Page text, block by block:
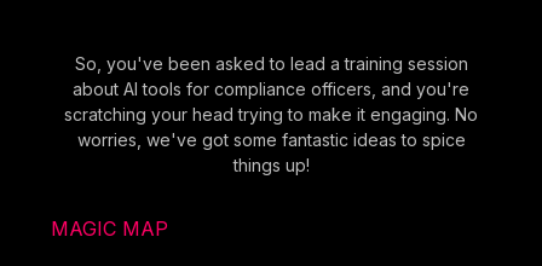
So, you've been asked to lead a training session
about AI tools for compliance officers, and you're
scratching your head trying to make it engaging. No
worries, we've got some fantastic ideas to spice
things up!
MAGIC MAP